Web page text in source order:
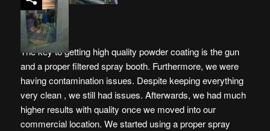
The key to getting high quality powder coating is the gun
and a proper filtered spray booth. Furthermore, we were
having contamination issues. Despite keeping everything
very clean , we still had issues. Afterwards, we had much
higher results with quality once we moved into our
commercial location. We started using a proper spray